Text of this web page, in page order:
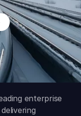
enterprise